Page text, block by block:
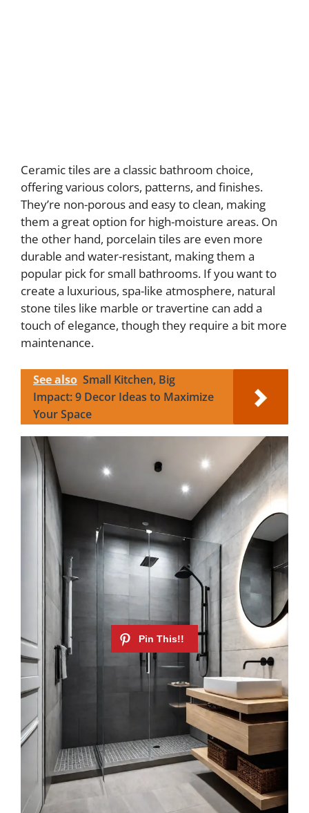
Ceramic tiles are a classic bathroom choice,
offering various colors, patterns, and finishes.
They’re non-porous and easy to clean, making
them a great option for high-moisture areas. On
the other hand, porcelain tiles are even more
durable and water-resistant, making them a
popular pick for small bathrooms. If you want to
create a luxurious, spa-like atmosphere, natural
stone tiles like marble or travertine can add a
touch of elegance, though they require a bit more
maintenance.
See also Small Kitchen, Big
Impact: 9 Decor Ideas to Maximize
Your Space